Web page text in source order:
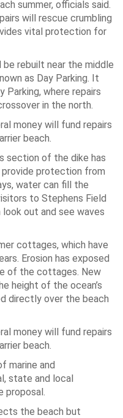
summer, officials said.
will rescue crumbling
vital protection for
rebuilt near the middle
as Day Parking. It
where repairs
in the north.
section of the dike has
protection from
water can fill the
to Stephens Field
out and see waves
cottages, which have
Erosion has exposed
of the cottages. New
height of the ocean’s
directly over the beach
marine and
state and local
proposal.
the beach but